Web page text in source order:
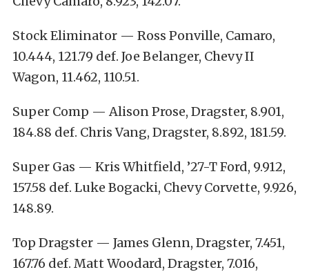
Stock Eliminator — Ross Ponville, Camaro,
10.444, 121.79 def. Joe Belanger, Chevy II
Wagon, 11.462, 110.51.
Super Comp — Alison Prose, Dragster, 8.901,
184.88 def. Chris Vang, Dragster, 8.892, 181.59.
Super Gas — Kris Whitfield, ’27-T Ford, 9.912,
157.58 def. Luke Bogacki, Chevy Corvette, 9.926,
148.89.
Top Dragster — James Glenn, Dragster, 7.451,
167.76 def. Matt Woodard, Dragster, 7.016,